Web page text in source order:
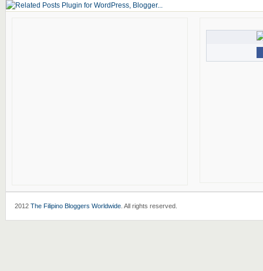
2012 The Filipino Bloggers Worldwide. All rights reserved.